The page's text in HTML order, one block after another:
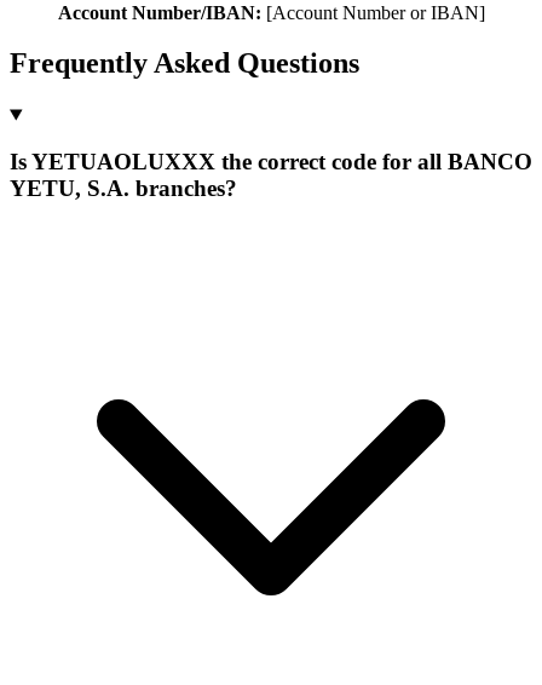
Account Number/IBAN: [Account Number or IBAN]
Frequently Asked Questions
Is YETUAOLUXXX the correct code for all BANCO
YETU, S.A. branches?